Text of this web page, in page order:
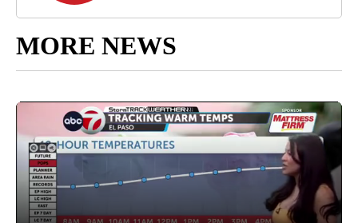
MORE NEWS